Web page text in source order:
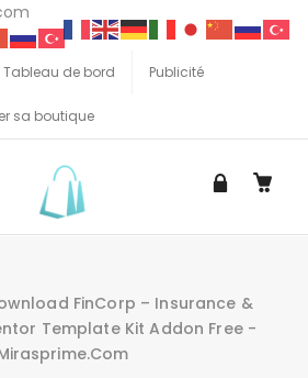
Tableau de bord Publicité
sa boutique
FinCorp – Insurance &
Template Kit Addon Free -